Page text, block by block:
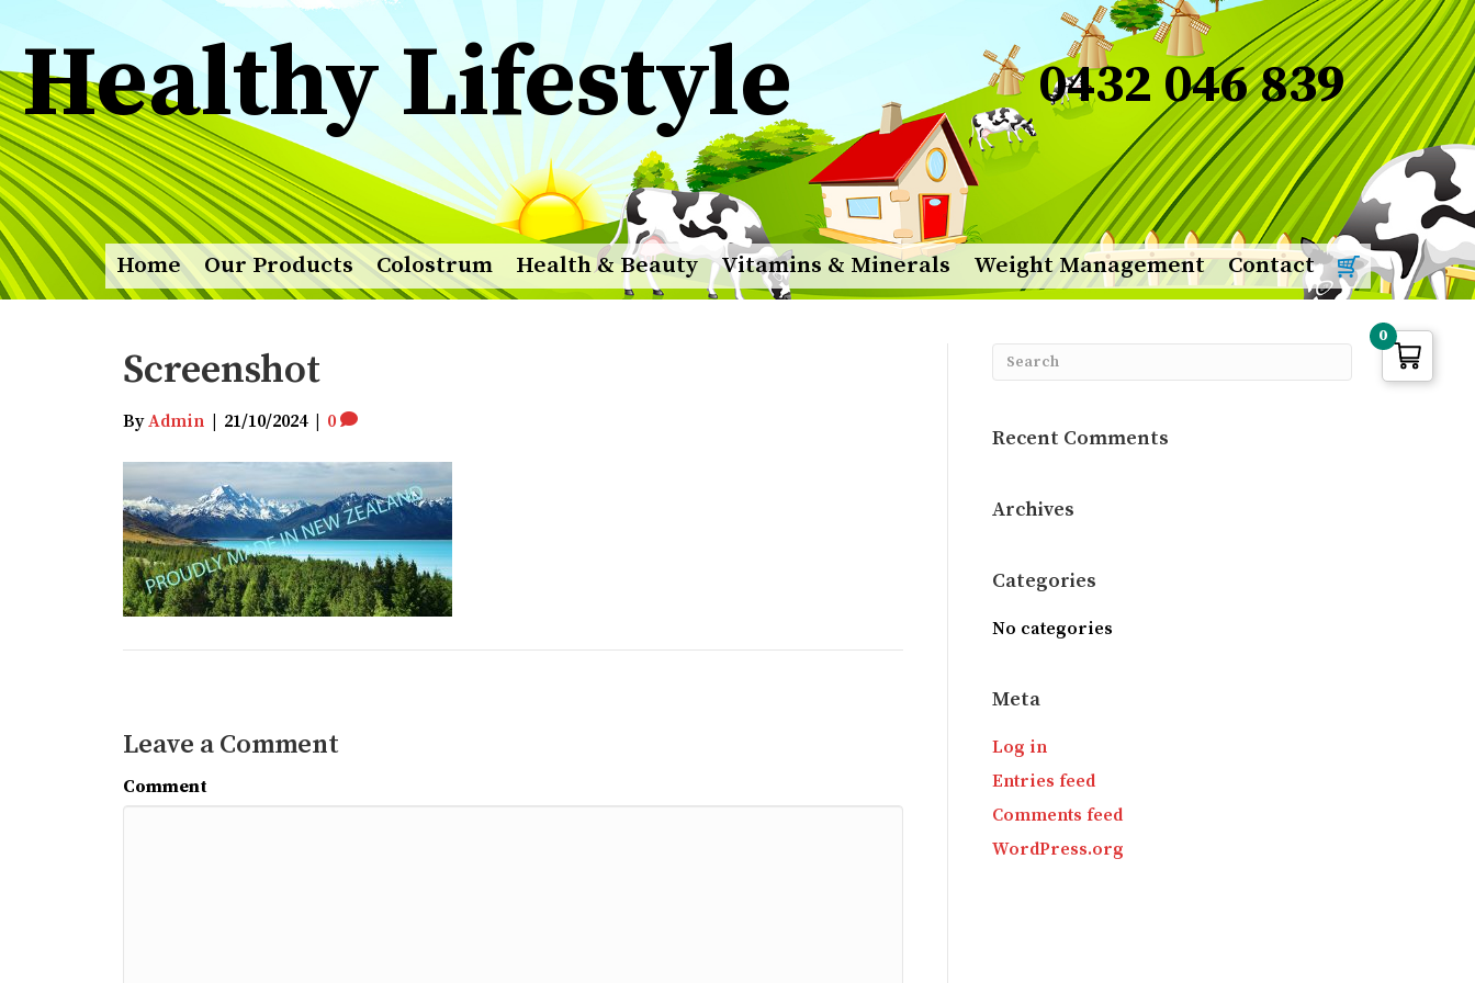
Healthy Lifestyle 0432 046 839
Home Our Products Colostrum Health & Beauty Vitamins & Minerals Weight Management Contact
Screenshot
ByAdmin 21/10/2024 0
Leave a Comment
Comment
Recent Comments
Archives
Categories
No categories
Meta
Log in
Entries feed
Comments feed
WordPress.org
0